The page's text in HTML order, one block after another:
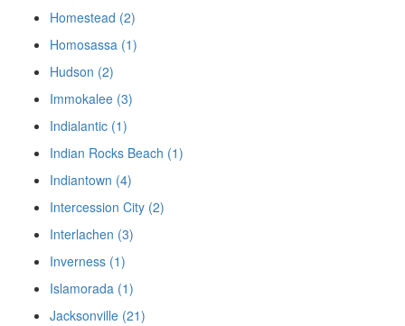
Homestead (2)
Homosassa (1)
Hudson (2)
Immokalee (3)
Indialantic (1)
Indian Rocks Beach (1)
Indiantown (4)
Intercession City (2)
Interlachen (3)
Inverness (1)
Islamorada (1)
Jacksonville (21)